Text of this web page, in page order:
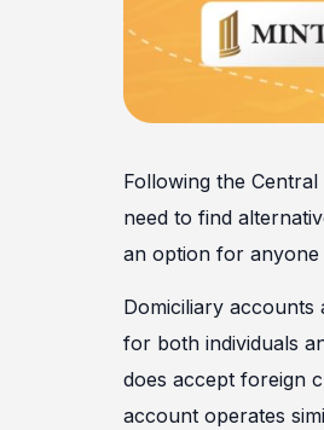
Following the
need to find
an option for anyone
Domiciliary
for both individuals
does accept foreign
account operates